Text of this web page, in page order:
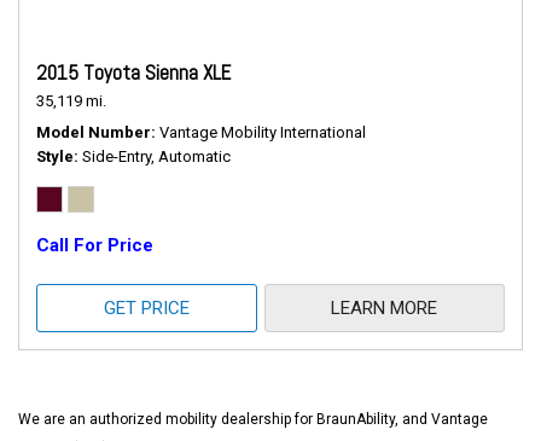
2015 Toyota Sienna XLE
35,119 mi.
Model Number Vantage Mobility International
Style Side-Entry, Automatic
Call For Price
GET PRICE LEARN MORE
We are an authorized mobility dealership for BraunAbility, and Vantage